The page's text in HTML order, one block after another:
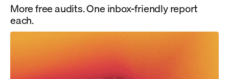
More free audits. One inbox-friendly report
each.